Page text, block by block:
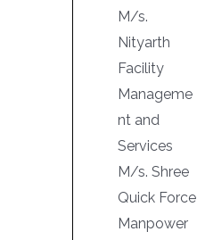
M/s.
Nityarth
Facility
Manageme
nt and
Services
M/s. Shree
Quick Force
Manpower